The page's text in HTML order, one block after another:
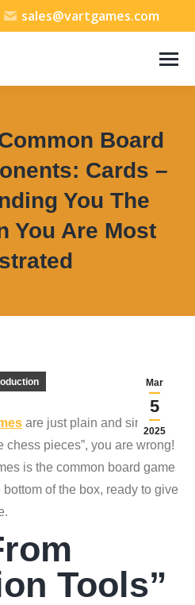
sales@vartgames.com
Board
Cards –
You The
You Are Most
Mar
5
2025
are just plain and simple,
chess pieces”, you are wrong!
is the common board game
of the box, ready to give
Tools”